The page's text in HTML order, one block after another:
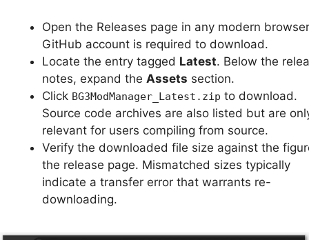
Open the Releases page in any modern
GitHub account is required to download.
Locate the entry tagged Latest. Below the
notes, expand the Assets section.
Click BG3ModManager_Latest.zip to download.
Source code archives are also listed but are
relevant for users compiling from source.
Verify the downloaded file size against the
the release page. Mismatched sizes typically
indicate a transfer error that warrants re-
downloading.